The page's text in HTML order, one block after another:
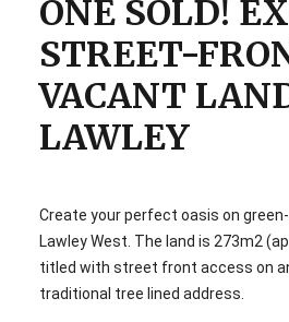
ONE SOLD!
STREET-
VACANT
LAWLEY
Create your perfect oasis on
Lawley West. The land is 273m2
titled with street front access on
traditional tree lined address.